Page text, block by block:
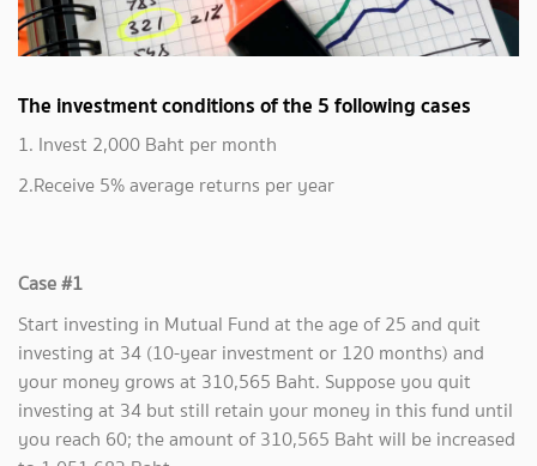
The investment conditions of the 5 following cases
1. Invest 2,000 Baht per month
2.Receive 5% average returns per year
Case #1
Start investing in Mutual Fund at the age of 25 and quit
investing at 34 (10-year investment or 120 months) and
your money grows at 310,565 Baht. Suppose you quit
investing at 34 but still retain your money in this fund until
you reach 60; the amount of 310,565 Baht will be increased